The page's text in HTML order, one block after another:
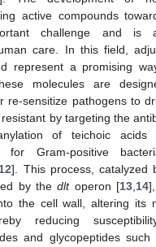
active compounds
challenge and is
care. In this field,
represent a promising
molecules are
re-sensitize pathogens to
by targeting the
of teichoic
for Gram-positive
12]. This process, catalyzed
by thedltoperon [13,14
the cell wall, altering its
reducing
and glycopeptides such